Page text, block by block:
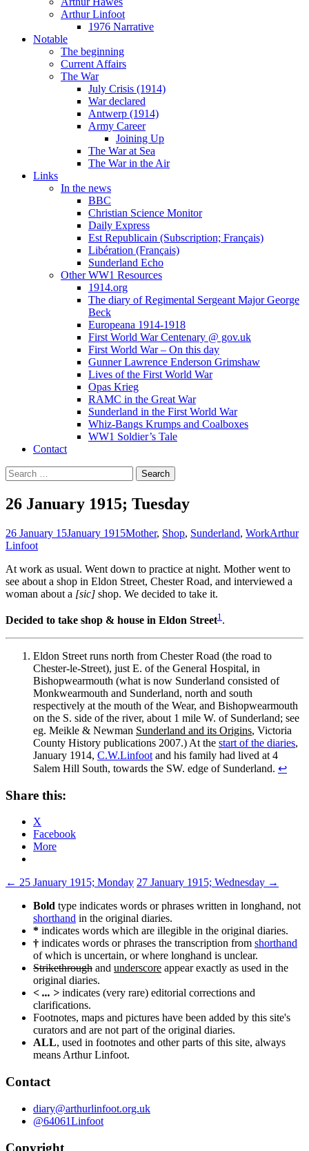
Arthur Linfoot
1976 Narrative
Notable
The beginning
Current Affairs
The War
July Crisis (1914)
War declared
Antwerp (1914)
Army Career
Joining Up
The War at Sea
The War in the Air
Links
In the news
BBC
Christian Science Monitor
Daily Express
Est Republicain (Subscription; Français)
Libération (Français)
Sunderland Echo
Other WW1 Resources
1914.org
The diary of Regimental Sergeant Major George
Beck
Europeana 1914-1918
First World War Centenary @ gov.uk
First World War – On this day
Gunner Lawrence Enderson Grimshaw
Lives of the First World War
Opas Krieg
RAMC in the Great War
Sunderland in the First World War
Whiz-Bangs Krumps and Coalboxes
WW1 Soldier’s Tale
Contact
Search
for:
26 January 1915; Tuesday
26 January 15January 1915Mother, Shop, Sunderland, WorkArthur
Linfoot
At work as usual. Went down to practice at night. Mother went to
see about a shop in Eldon Street, Chester Road, and interviewed a
woman about a [sic] shop. We decided to take it.
Decided to take shop & house in Eldon Street1 .
Eldon Street runs north from Chester Road (the road to
Chester‐le­‐Street), just E. of the General Hospital, in
Bishopwearmouth (what is now Sunderland consisted of
Monkwearmouth and Sunderland, north and south
respectively at the mouth of the Wear, and Bishopwearmouth
on the S. side of the river, about 1 mile W. of Sunderland; see
eg. Meikle & Newman Sunderland and its Origins, Victoria
County History publications 2007.) At the start of the diaries,
January 1914, C.W.Linfoot and his family had lived at 4
Salem Hill South, towards the SW. edge of Sunderland. ↩
Share this:
X
Facebook
More
Post
navigation
← 25 January 1915; Monday 27 January 1915; Wednesday →
Bold type indicates words or phrases written in longhand, not
shorthand in the original diaries.
* indicates words which are illegible in the original diaries.
† indicates words or phrases the transcription from shorthand
of which is uncertain, or where longhand is unclear.
Strikethrough and underscore appear exactly as used in the
original diaries.
< ... > indicates (very rare) editorial corrections and
clarifications.
Footnotes, maps and pictures have been added by this site's
curators and are not part of the original diaries.
ALL, used in footnotes and other parts of this site, always
means Arthur Linfoot.
Contact
diary@arthurlinfoot.org.uk
@64061Linfoot
Copyright